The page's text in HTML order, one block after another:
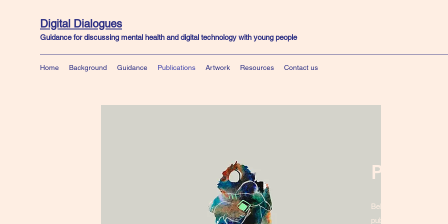
Digital Dialogues
Guidance for discussing mental health and digital technology with young people
Home Background Guidance Publications Artwork Resources Contact us
Below is a list of
publications produced